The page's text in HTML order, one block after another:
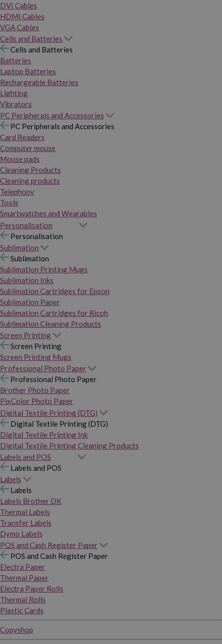
DVI Cables
HDMI Cables
VGA Cables
Cells and Batteries
Cells and Batteries
Batteries
Laptop Batteries
Rechargeable Batteries
Lighting
Vibrators
PC Peripherals and Accessories
PC Peripherals and Accessories
Card Readers
Computer mouse
Mouse pads
Cleaning Products
Cleaning products
Telephony
Tools
Smartwatches and Wearables
Personalisation
Personalisation
Sublimation
Sublimation
Sublimation Printing Mugs
Sublimation Inks
Sublimation Cartridges for Epson
Sublimation Paper
Sublimation Cartridges for Ricoh
Sublimation Cleaning Products
Screen Printing
Screen Printing
Screen Printing Mugs
Professional Photo Paper
Professional Photo Paper
Brother Photo Paper
PixColor Photo Paper
Digital Textile Printing (DTG)
Digital Textile Printing (DTG)
Digital Textile Printing Ink
Digital Textile Printing Cleaning Products
Labels and POS
Labels and POS
Labels
Labels
Labels Brother DK
Thermal Labels
Transfer Labels
Dymo Labels
POS and Cash Register Paper
POS and Cash Register Paper
Electra Paper
Thermal Paper
Electra Paper Rolls
Thermal Rolls
Plastic Cards
Copyshop